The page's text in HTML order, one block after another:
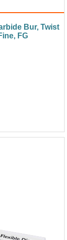
Bur, Twist
FG